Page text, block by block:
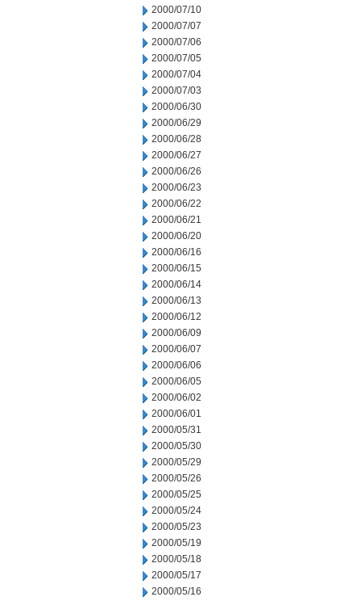
2000/07/10
2000/07/07
2000/07/06
2000/07/05
2000/07/04
2000/07/03
2000/06/30
2000/06/29
2000/06/28
2000/06/27
2000/06/26
2000/06/23
2000/06/22
2000/06/21
2000/06/20
2000/06/16
2000/06/15
2000/06/14
2000/06/13
2000/06/12
2000/06/09
2000/06/07
2000/06/06
2000/06/05
2000/06/02
2000/06/01
2000/05/31
2000/05/30
2000/05/29
2000/05/26
2000/05/25
2000/05/24
2000/05/23
2000/05/19
2000/05/18
2000/05/17
2000/05/16